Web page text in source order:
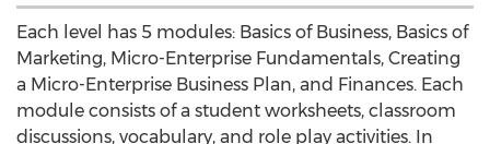
Each level has 5 modules: Basics of Business, Basics of
Marketing, Micro-Enterprise Fundamentals, Creating
a Micro-Enterprise Business Plan, and Finances. Each
module consists of a student worksheets, classroom
discussions, vocabulary, and role play activities. In